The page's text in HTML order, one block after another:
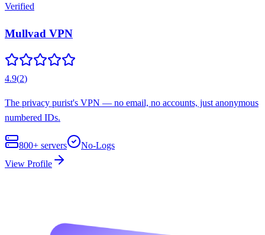
Verified
Mullvad VPN
4.9(2)
The privacy purist's VPN — no email, no accounts, just anonymous
numbered IDs.
800+ servers
No-Logs
View Profile